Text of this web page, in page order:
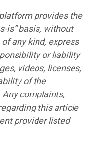
provides the
is” basis, without
any kind, express
or liability
videos, licenses,
of the
complaints,
this article
provider listed